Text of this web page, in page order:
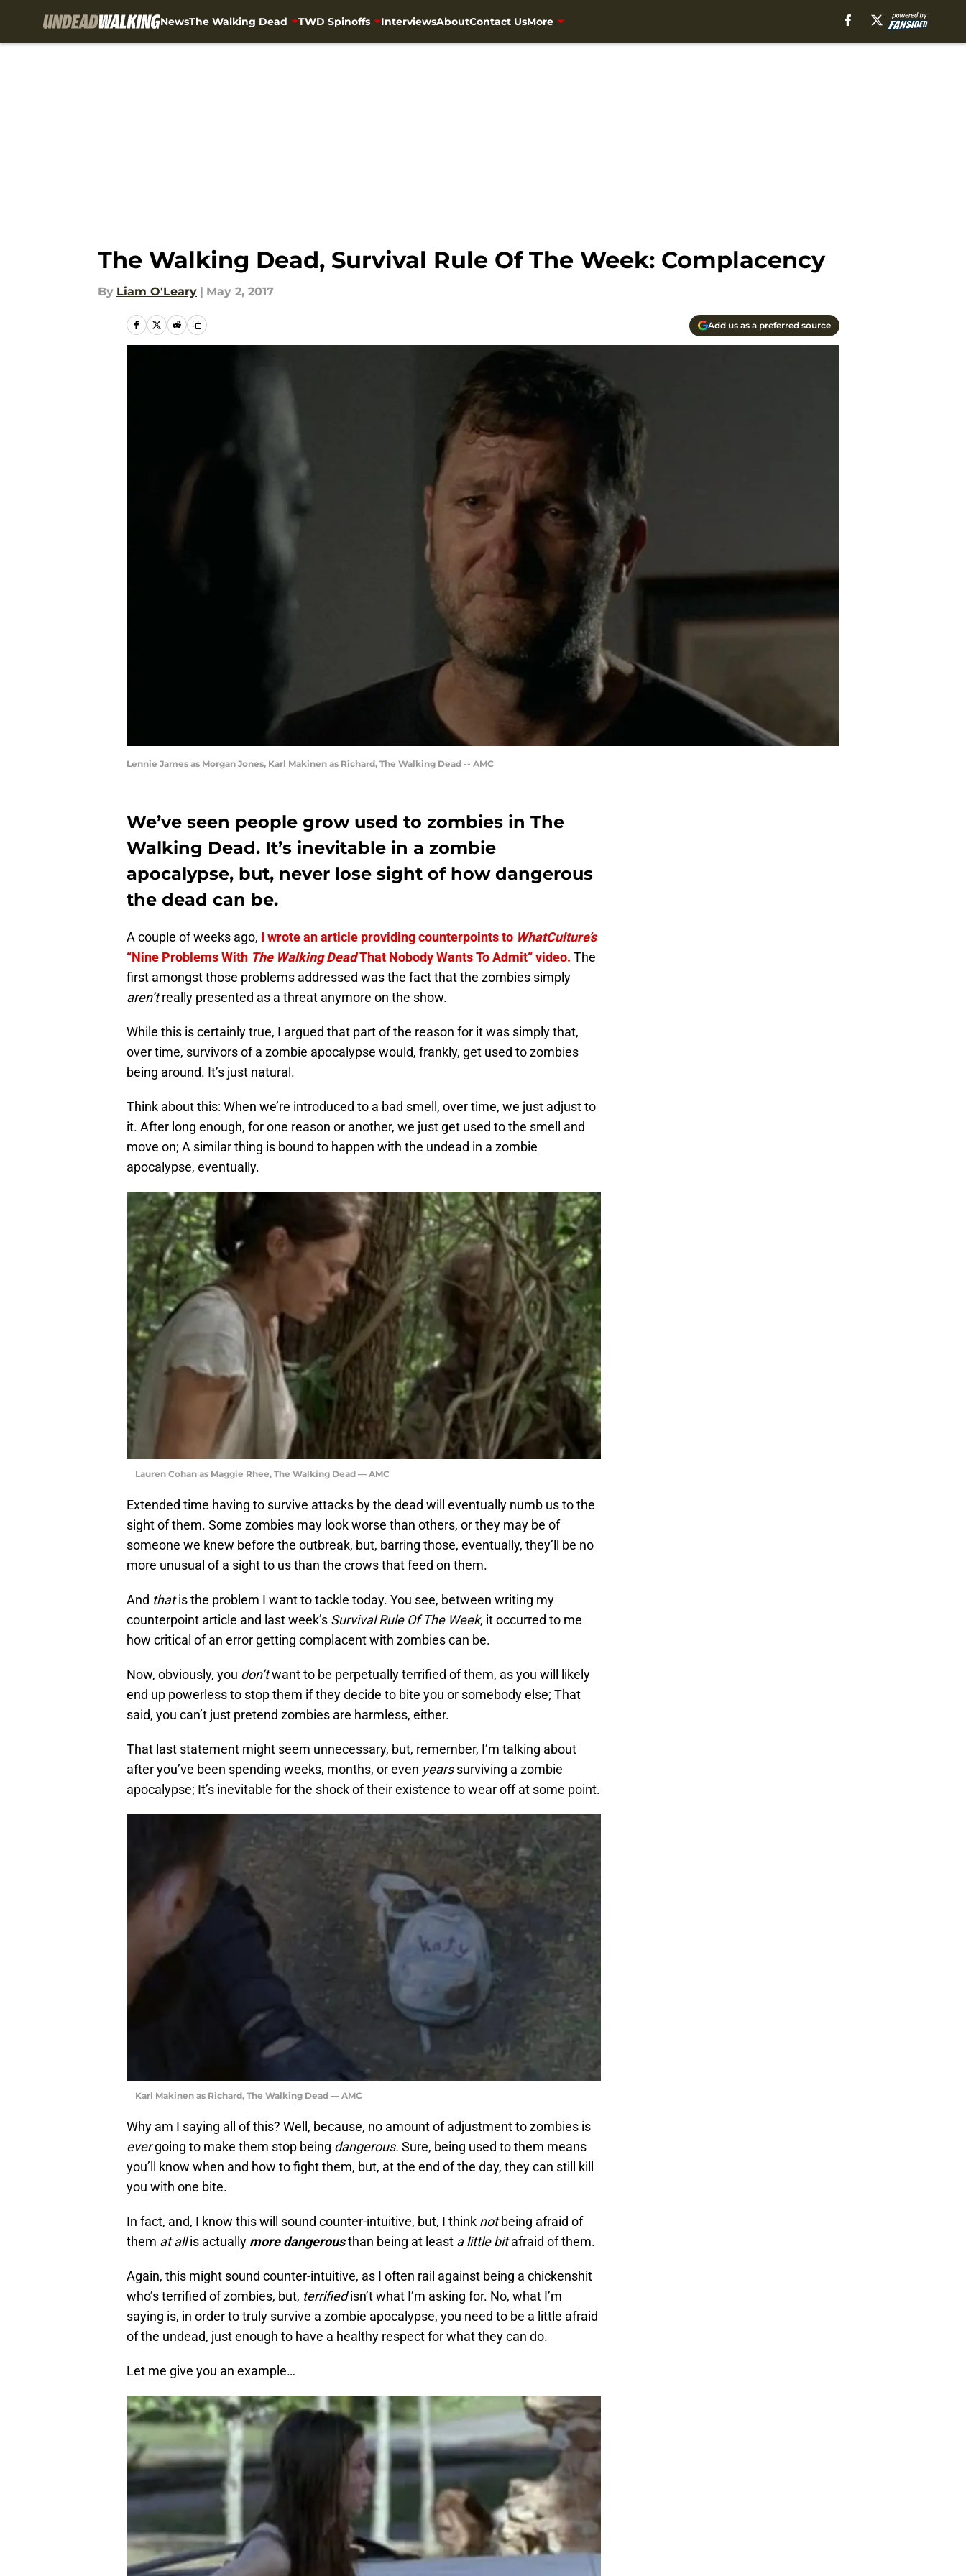
NewsThe Walking Dead TWD Spinoffs InterviewsAboutContact UsMore
The Walking Dead, Survival Rule Of The Week: Complacency
By Liam O'Leary | May 2, 2017
Add us as a preferred source
Lennie James as Morgan Jones, Karl Makinen as Richard, The Walking Dead -- AMC
We’ve seen people grow used to zombies in The
Walking Dead. It’s inevitable in a zombie
apocalypse, but, never lose sight of how dangerous
the dead can be.
A couple of weeks ago, I wrote an article providing counterpoints to WhatCulture’s
“Nine Problems With The Walking DeadThat Nobody Wants To Admit” video. The
first amongst those problems addressed was the fact that the zombies simply
aren’treally presented as a threat anymore on the show.
While this is certainly true, I argued that part of the reason for it was simply that,
over time, survivors of a zombie apocalypse would, frankly, get used to zombies
being around. It’s just natural.
Think about this: When we’re introduced to a bad smell, over time, we just adjust to
it. After long enough, for one reason or another, we just get used to the smell and
move on; A similar thing is bound to happen with the undead in a zombie
apocalypse, eventually.
Lauren Cohan as Maggie Rhee, The Walking Dead — AMC
Extended time having to survive attacks by the dead will eventually numb us to the
sight of them. Some zombies may look worse than others, or they may be of
someone we knew before the outbreak, but, barring those, eventually, they’ll be no
more unusual of a sight to us than the crows that feed on them.
And thatis the problem I want to tackle today. You see, between writing my
counterpoint article and last week’s Survival Rule Of The Week, it occurred to me
how critical of an error getting complacent with zombies can be.
Now, obviously, you don’twant to be perpetually terrified of them, as you will likely
end up powerless to stop them if they decide to bite you or somebody else; That
said, you can’t just pretend zombies are harmless, either.
That last statement might seem unnecessary, but, remember, I’m talking about
after you’ve been spending weeks, months, or even yearssurviving a zombie
apocalypse; It’s inevitable for the shock of their existence to wear off at some point.
Karl Makinen as Richard, The Walking Dead — AMC
Why am I saying all of this? Well, because, no amount of adjustment to zombies is
evergoing to make them stop being dangerous. Sure, being used to them means
you’ll know when and how to fight them, but, at the end of the day, they can still kill
you with one bite.
In fact, and, I know this will sound counter-intuitive, but, I think notbeing afraid of
them at allis actually more dangerousthan being at least a little bitafraid of them.
Again, this might sound counter-intuitive, as I often rail against being a chickenshit
who’s terrified of zombies, but, terrifiedisn’t what I’m asking for. No, what I’m
saying is, in order to truly survive a zombie apocalypse, you need to be a little afraid
of the undead, just enough to have a healthy respect for what they can do.
Let me give you an example…